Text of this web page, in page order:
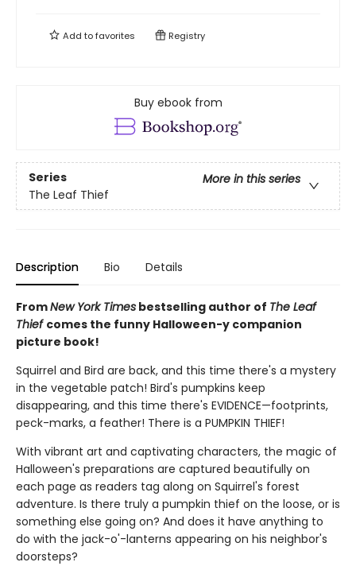
Add tofavorites Registry
Buy ebook from
Series
More in this series
The Leaf Thief
Description Bio Details
FromNew York Times bestselling author of The Leaf
Thief comes the funny Halloween-y companion
picture book!
Squirrel and Bird are back, and this time there's a mystery
in the vegetable patch! Bird's pumpkins keep
disappearing, and this time there's EVIDENCE—footprints,
peck-marks, a feather! There is a PUMPKIN THIEF!
With vibrant art and captivating characters, the magic of
Halloween's preparations are captured beautifully on
each page as readers tag along on Squirrel's forest
adventure. Is there truly a pumpkin thief on the loose, or is
something else going on? And does it have anything to
do with the jack-o'-lanterns appearing on his neighbor's
doorsteps?